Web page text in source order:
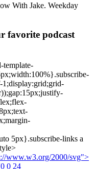
With Jake. Weekday
favorite podcast
template-
5px}.subscribe-links a
www.w3.org/2000/svg">
0 24